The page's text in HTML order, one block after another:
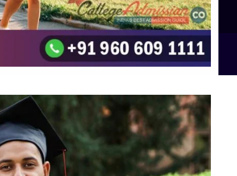
To the top